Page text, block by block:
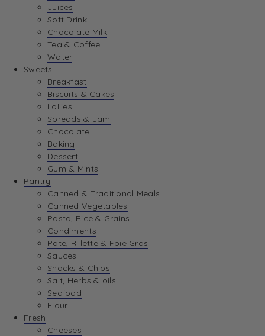
Juices
Soft Drink
Chocolate Milk
Tea & Coffee
Water
Sweets
Breakfast
Biscuits & Cakes
Lollies
Spreads & Jam
Chocolate
Baking
Dessert
Gum & Mints
Pantry
Canned & Traditional Meals
Canned Vegetables
Pasta, Rice & Grains
Condiments
Pate, Rillette & Foie Gras
Sauces
Snacks & Chips
Salt, Herbs & oils
Seafood
Flour
Fresh
Cheeses